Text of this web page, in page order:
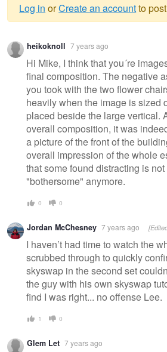
Warning
message
Log in orCreate an accountto
heikoknoll 7 years ago
Hi Mike, I think that you´re
final composition. The negative
you took with the two flower
heavily when the image is sized
placed beside the large vertical.
overall composition, it was
a picture of the front of the
overall impression of the whole
that some found distracting is
"bothersome" anymore.
0 0
Jordan McChesney 7 years ago
I haven’t had time to watch the
scrubbed through to quickly
skyswap in the second set
the guy with his own skyswap
find I was right... no offense Lee.
1 0
Glem Let 7 years ago